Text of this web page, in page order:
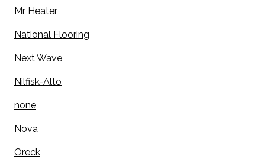
Mr Heater
National Flooring
Next Wave
Nilfisk-Alto
none
Nova
Oreck